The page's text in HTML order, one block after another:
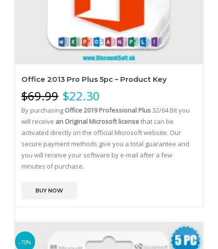
Office 2013 Pro Plus 5pc – Product Key
$69.99 $22.30
By purchasing Office 2019 Professional Plus32/64 Bit you
will receive an Original Microsoft licensethat can be
activated directly on the official Microsoft website. Our
secure payment methods give you a total guarantee and
you will receive your software by e-mail after a few
minutes of purchase.
BUY NOW
-70%